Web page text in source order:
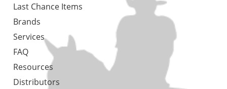
Last Chance Items
Brands
Services
FAQ
Resources
Distributors